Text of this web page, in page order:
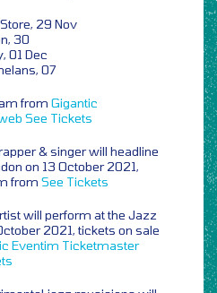
29 Nov
30
01 Dec
07
from Gigantic
See Tickets
& singer will headline
on 13 October 2021,
from See Tickets
will perform at the Jazz
2021, tickets on sale
Eventim Ticketmaster